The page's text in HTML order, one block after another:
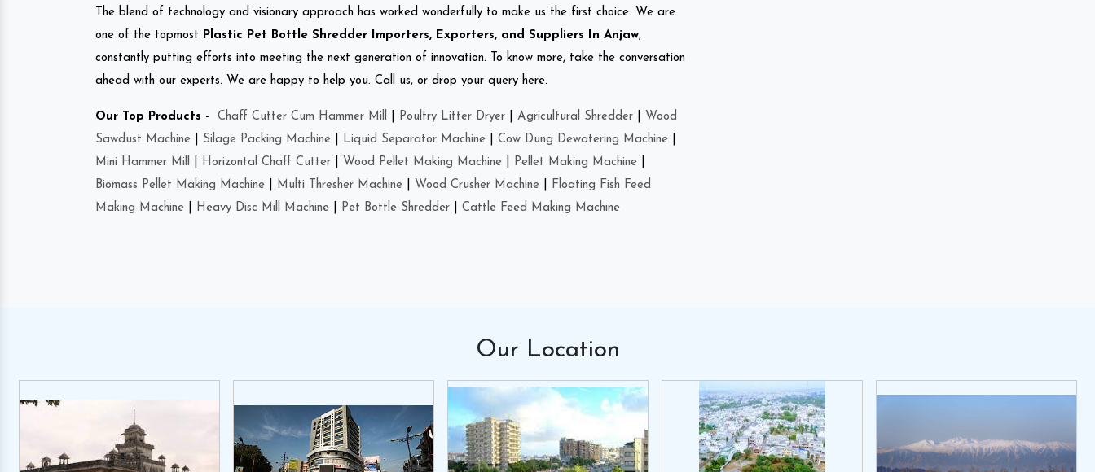
The blend of technology and visionary approach has worked wonderfully to make us the first choice. We are
one of the topmost Plastic Pet Bottle Shredder Importers, Exporters, and Suppliers In Anjaw,
constantly putting efforts into meeting the next generation of innovation. To know more, take the conversation
ahead with our experts. We are happy to help you. Call us, or drop your query here.
Our Top Products - Chaff Cutter Cum Hammer Mill Poultry Litter Dryer Agricultural Shredder
Wood
Sawdust Machine
Silage Packing Machine Liquid Separator Machine Cow Dung Dewatering Machine
Mini Hammer Mill
Horizontal Chaff Cutter Wood Pellet Making Machine Pellet Making Machine
Biomass Pellet Making Machine
Multi Thresher Machine Wood Crusher Machine
Floating Fish Feed
Making Machine
Heavy Disc Mill Machine Pet Bottle Shredder Cattle Feed Making Machine
Our Location